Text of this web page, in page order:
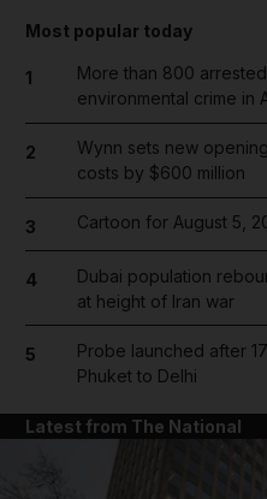
Most popular today
1
More than 800
environmental crime in
2
Wynn sets new
costs by $600 million
3 Cartoon for August 5,
4
Dubai population
at height of Iran war
5
Probe launched after
Phuket to Delhi
Latest from The National